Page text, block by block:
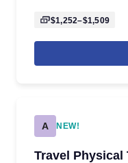
$1,252–$1,509
A NEW!
Travel Physical